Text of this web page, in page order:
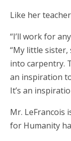
Like her
“I’ll work for
“My little
into carpentry.
an inspiration
It’s an
Mr. LeFrancois
for Humanity